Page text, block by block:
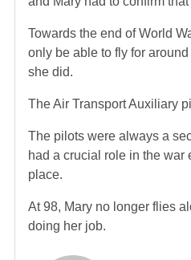
Towards the end of World
only be able to fly for
she did.
The Air Transport Auxiliary
The pilots were always a
had a crucial role in the war
place.
At 98, Mary no longer flies
doing her job.